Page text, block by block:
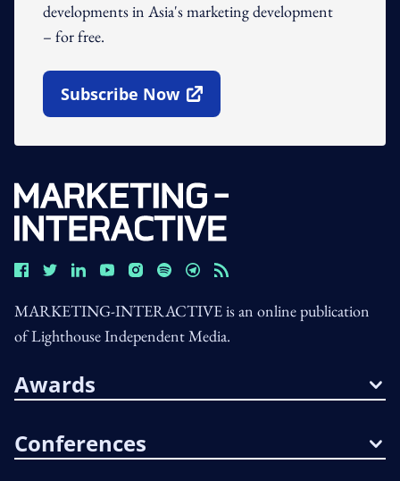
developments in Asia's marketing development
– for free.
Subscribe Now
Open In New Window
MARKETING-INTERACTIVE is an online publication
of Lighthouse Independent Media.
Awards
Conferences